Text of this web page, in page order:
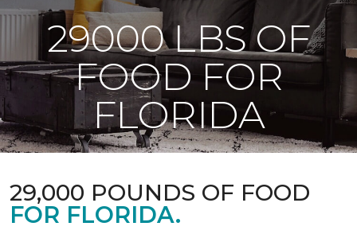
29000 LBS OF
FOOD FOR
FLORIDA
29,000 POUNDS OF FOOD
FOR FLORIDA.